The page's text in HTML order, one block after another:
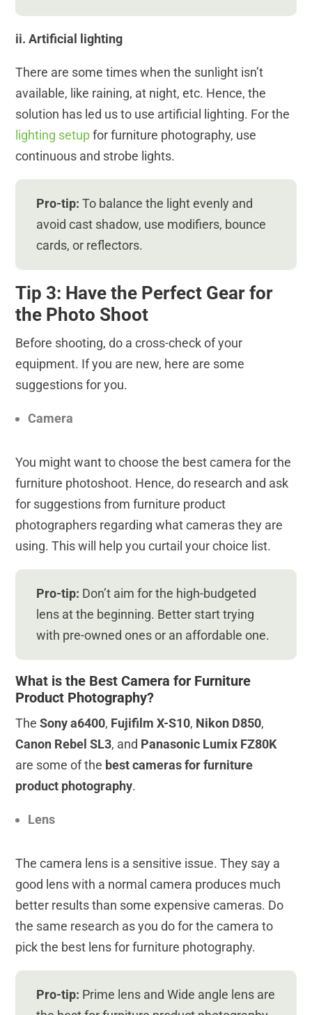
ii. Artificial lighting
There are some times when the sunlight isn’t
available, like raining, at night, etc. Hence, the
solution has led us to use artificial lighting. For the
lighting setupfor furniture photography, use
continuous and strobe lights.
Pro-tip: To balance the light evenly and
avoid cast shadow, use modifiers, bounce
cards, or reflectors.
Tip 3: Have the Perfect Gear for
the Photo Shoot
Before shooting, do a cross-check of your
equipment. If you are new, here are some
suggestions for you.
Camera
You might want to choose the best camera for the
furniture photoshoot. Hence, do research and ask
for suggestions from furniture product
photographers regarding what cameras they are
using. This will help you curtail your choice list.
Pro-tip: Don’t aim for the high-budgeted
lens at the beginning. Better start trying
with pre-owned ones or an affordable one.
What is the Best Camera for Furniture
Product Photography?
TheSony a6400, Fujifilm X-S10, Nikon D850,
Canon Rebel SL3, and Panasonic Lumix FZ80K
are some of the best cameras for furniture
product photography.
Lens
The camera lens is a sensitive issue. They say a
good lens with a normal camera produces much
better results than some expensive cameras. Do
the same research as you do for the camera to
pick the best lens for furniture photography.
Pro-tip: Prime lens and Wide angle lens are